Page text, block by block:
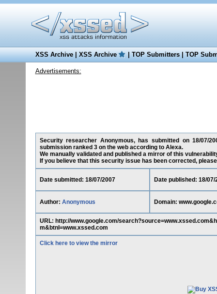
XSS Archive|XSS Archive |TOP Submitters|TOP
Advertisements:
Security researcher Anonymous, has submitted on 18/07/
submission ranked 3 on the web according to Alexa.
We manually validated and published a mirror of this
If you believe that this security issue has been corrected,
Date submitted: 18/07/2007 Date published: 18/07/
Author: Anonymous Domain:
URL: http://www.google.com/
m&btnI=www.xssed.com
Click here to view the mirror